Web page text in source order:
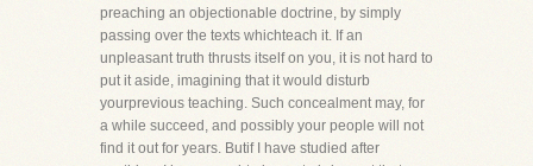
preaching an objectionable doctrine, by simply
passing over the texts whichteach it. If an
unpleasant truth thrusts itself on you, it is not hard to
put it aside, imagining that it would disturb
yourprevious teaching. Such concealment may, for
a while succeed, and possibly your people will not
find it out for years. Butif I have studied after